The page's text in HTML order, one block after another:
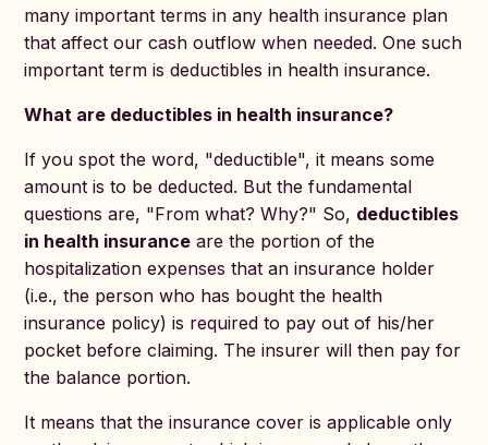
many important terms in any health insurance plan
that affect our cash outflow when needed. One such
important term is deductibles in health insurance.
What are deductibles in health insurance?
If you spot the word, "deductible", it means some
amount is to be deducted. But the fundamental
questions are, "From what? Why?" So, deductibles
in health insurance are the portion of the
hospitalization expenses that an insurance holder
(i.e., the person who has bought the health
insurance policy) is required to pay out of his/her
pocket before claiming. The insurer will then pay for
the balance portion.
It means that the insurance cover is applicable only